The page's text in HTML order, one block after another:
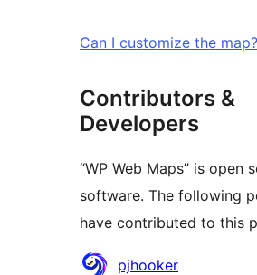
Can I customize the map?
Contributors &
Developers
“WP Web Maps” is open
software. The following
have contributed to this
Cyfranwyrpjhooker